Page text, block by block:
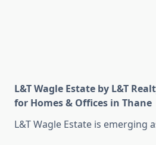
L&T Wagle Estate by L&T
for Homes & Offices in Thane
L&T Wagle Estate is emerging